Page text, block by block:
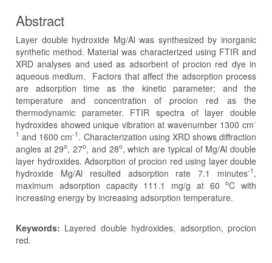
Abstract
Layer double hydroxide Mg/Al was synthesized by inorganic
synthetic method. Material was characterized using FTIR and
XRD analyses and used as adsorbent of procion red dye in
aqueous medium. Factors that affect the adsorption process
are adsorption time as the kinetic parameter; and the
temperature and concentration of procion red as the
thermodynamic parameter. FTIR spectra of layer double
hydroxides showed unique vibration at wavenumber 1300 cm-
1 and 1600 cm-1 . Characterization using XRD shows diffraction
angles at 29o, 27o, and 28o, which are typical of Mg/Al double
layer hydroxides. Adsorption of procion red using layer double
hydroxide Mg/Al resulted adsorption rate 7.1 minutes-1 ,
maximum adsorption capacity 111.1 mg/g at 60oC with
increasing energy by increasing adsorption temperature.
Keywords: Layered double hydroxides, adsorption, procion
red.